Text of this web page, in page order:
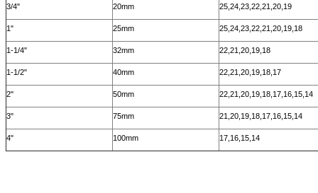
3/4" 20mm 25,24,23,22,21,20,19
1" 25mm 25,24,23,22,21,20,19,18
1-1/4" 32mm 22,21,20,19,18
1-1/2" 40mm 22,21,20,19,18,17
2" 50mm 22,21,20,19,18,17,16,15,14
3" 75mm 21,20,19,18,17,16,15,14
4" 100mm 17,16,15,14